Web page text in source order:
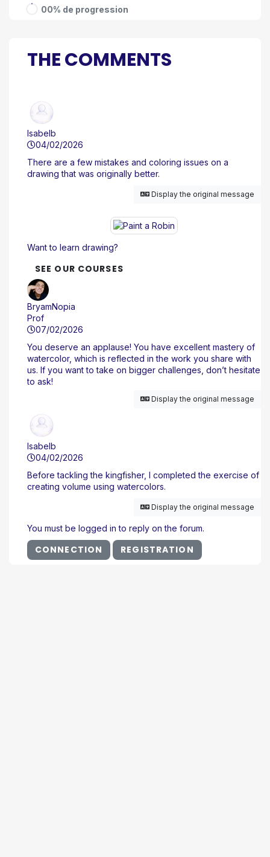
00% de progression
THE COMMENTS
Isabelb
04/02/2026
There are a few mistakes and coloring issues on a
drawing that was originally better.
Display the original message
Want to learn drawing?
SEE OUR COURSES
BryamNopia
Prof
07/02/2026
You deserve an applause! You have excellent mastery of
watercolor, which is reflected in the work you share with
us. If you want to take on bigger challenges, don’t hesitate
to ask!
Display the original message
Isabelb
04/02/2026
Before tackling the kingfisher, I completed the exercise of
creating volume using watercolors.
Display the original message
You must be logged in to reply on the forum.
CONNECTION REGISTRATION